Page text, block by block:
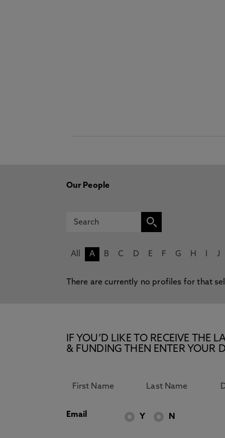
Our People
All A B C D E F G H J
There are currently no profiles for that
IF YOU’D LIKE TO RECEIVE THE
& FUNDING THEN ENTER YOUR
Email Y N